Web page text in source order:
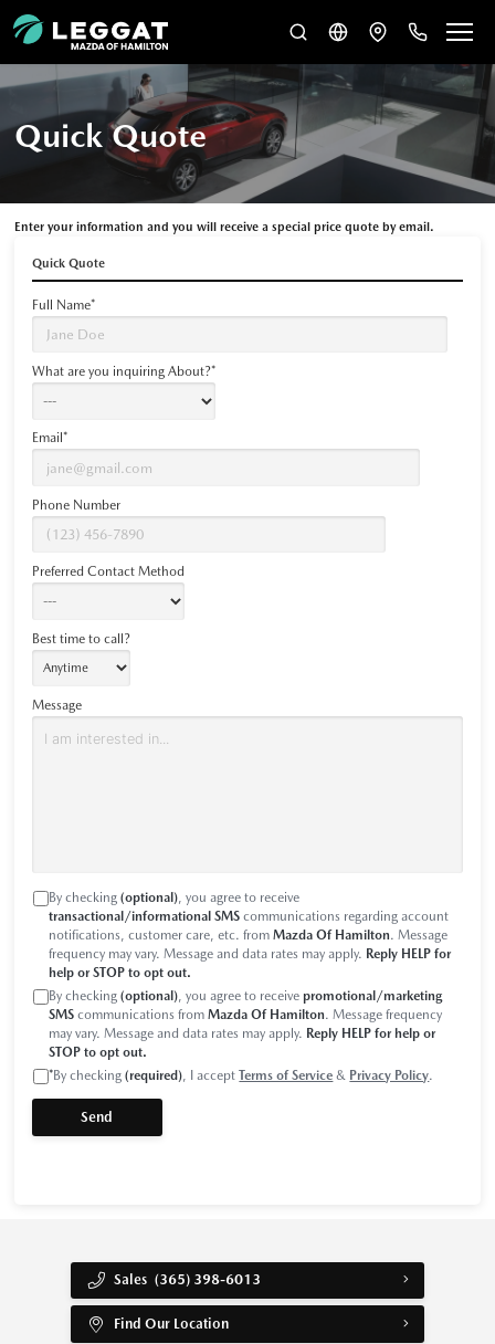
Quick Quote
Enter your information and you will receive a special price quote by email.
Quick Quote
Full Name*
What are you inquiring About?*
Email*
Phone Number
Preferred Contact Method
Best time to call?
Message
By checking(optional), you agree to receive
transactional/informational SMS communications regarding account
notifications, customer care, etc. fromMazda Of Hamilton. Message
frequency may vary. Message and data rates may apply. Reply HELP for
help or STOP to opt out.
By checking(optional), you agree to receive promotional/marketing
SMS communications fromMazda Of Hamilton. Message frequency
may vary. Message and data rates may apply. Reply HELP for help or
STOP to opt out.
*By checking(required), I acceptTerms of Service & Privacy Policy.
Sales (365) 398-6013
Find Our Location